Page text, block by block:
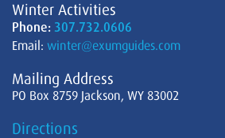
Winter Activities
Phone: 307.732.0606
Email: winter@exumguides.com
Mailing Address
PO Box 8759 Jackson, WY 83002
Directions